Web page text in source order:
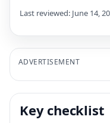
Last reviewed: June 14,
ADVERTISEMENT
Key checklist